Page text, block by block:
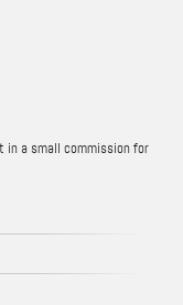
in a small commission for